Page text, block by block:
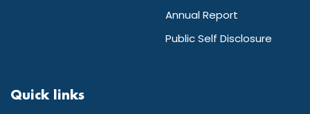
Annual Report
Public Self Disclosure
Quick links